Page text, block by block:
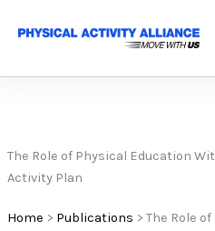
The Role of Physical Education
Activity Plan
Home > Publications > The Role